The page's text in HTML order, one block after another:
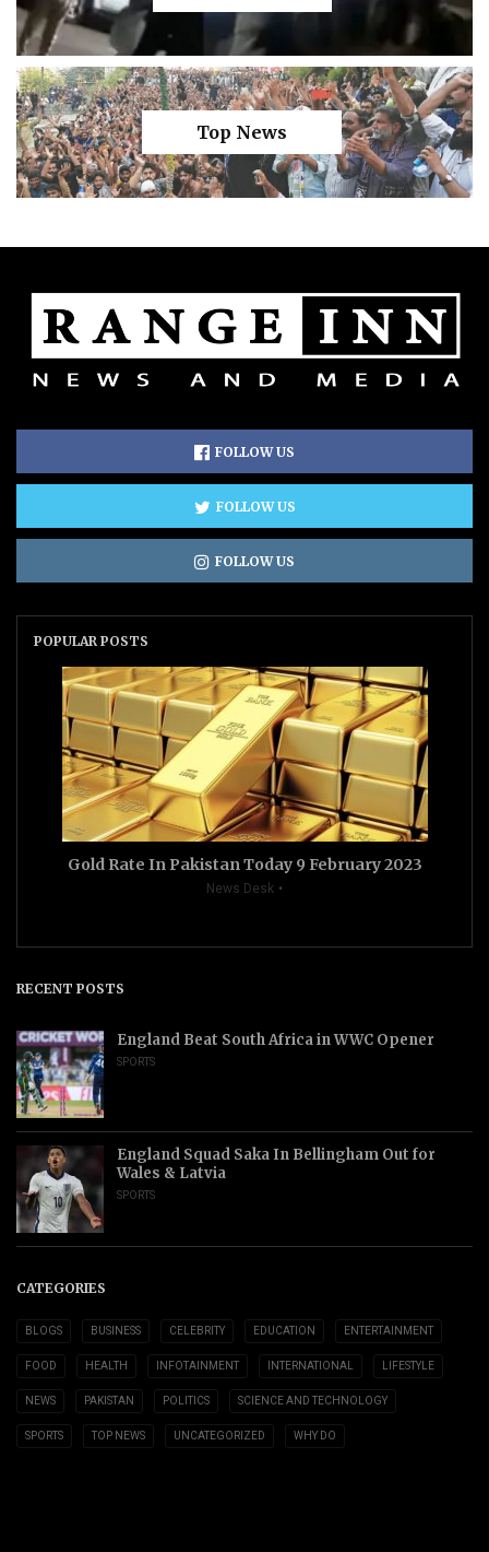
Top News
FOLLOW US
FOLLOW US
FOLLOW US
POPULAR POSTS
Gold Rate In Pakistan Today 9 February 2023
News Desk
RECENT POSTS
England Beat South Africa in WWC Opener
SPORTS
England Squad Saka In Bellingham Out for
Wales & Latvia
SPORTS
CATEGORIES
BLOGS BUSINESS CELEBRITY EDUCATION ENTERTAINMENT
FOOD HEALTH INFOTAINMENT INTERNATIONAL LIFESTYLE
NEWS PAKISTAN POLITICS SCIENCE AND TECHNOLOGY
SPORTS TOP NEWS UNCATEGORIZED WHY DO